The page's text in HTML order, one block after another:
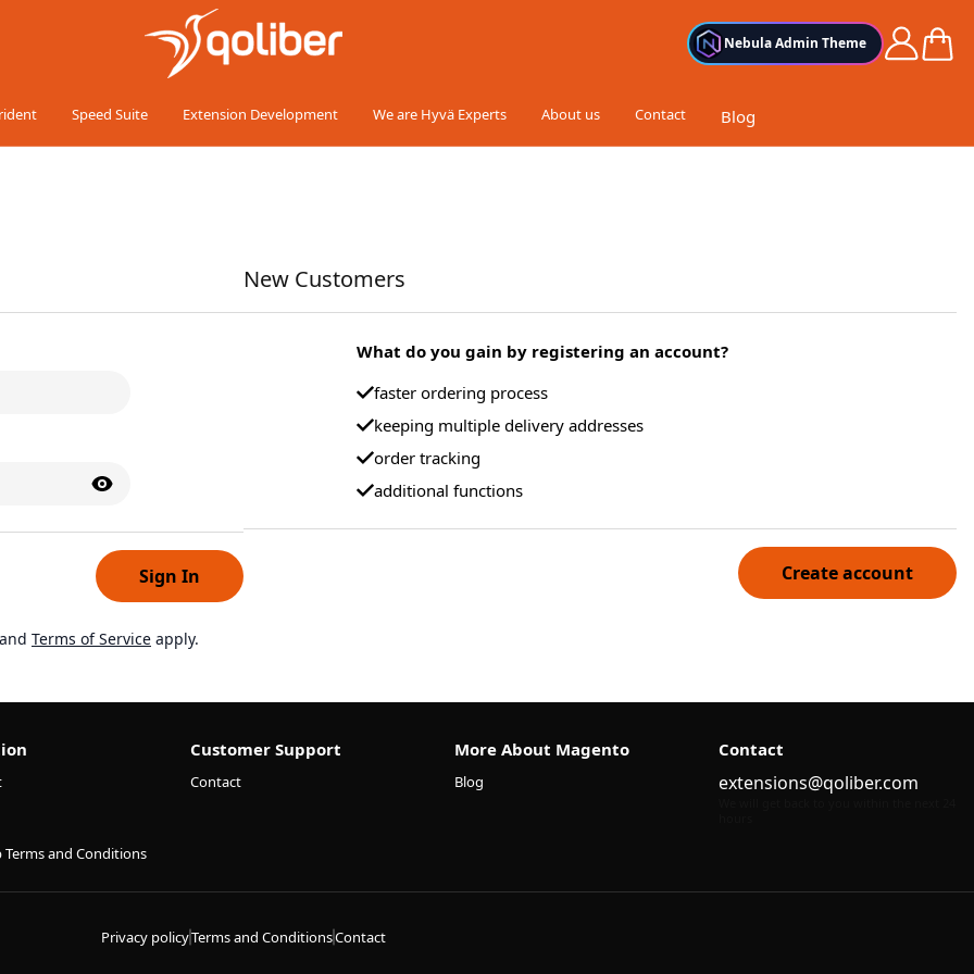
Nebula Admin Theme Cart
Speed Suite Extension Development We are Hyvä Experts About us Contact Blog
Sign In
and Terms of Service apply.
New Customers
What do you gain by registering an account?
faster ordering process
keeping multiple delivery addresses
order tracking
additional functions
Create account
Terms and Conditions
Customer Support
Contact
More About Magento
Blog
Contact
extensions@qoliber.com
Privacy policyTerms and ConditionsContact